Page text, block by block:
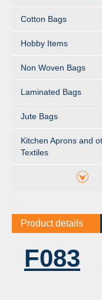
Cotton Bags
Hobby Items
Non Woven Bags
Laminated Bags
Jute Bags
Kitchen Aprons and
Textiles
Product details
F083